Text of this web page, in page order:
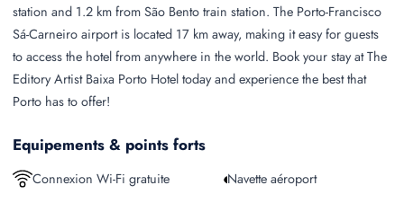
station and 1.2 km from São Bento train station. The Porto-Francisco
Sá-Carneiro airport is located 17 km away, making it easy for guests
to access the hotel from anywhere in the world. Book your stay at The
Editory Artist Baixa Porto Hotel today and experience the best that
Porto has to offer!
Equipements & points forts
Connexion Wi-Fi gratuite
Navette aéroport